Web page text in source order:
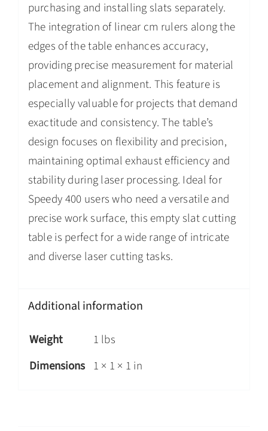
purchasing and installing slats separately.
The integration of linear cm rulers along the
edges of the table enhances accuracy,
providing precise measurement for material
placement and alignment. This feature is
especially valuable for projects that demand
exactitude and consistency. The table’s
design focuses on flexibility and precision,
maintaining optimal exhaust efficiency and
stability during laser processing. Ideal for
Speedy 400 users who need a versatile and
precise work surface, this empty slat cutting
table is perfect for a wide range of intricate
and diverse laser cutting tasks.
Additional information
Weight
1 lbs
Dimensions 1 × 1 × 1 in